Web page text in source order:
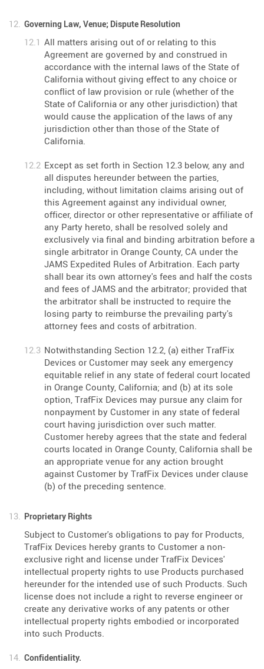
Governing Law, Venue; Dispute Resolution
All matters arising out of or relating to this
Agreement are governed by and construed in
accordance with the internal laws of the State of
California without giving effect to any choice or
conflict of law provision or rule (whether of the
State of California or any other jurisdiction) that
would cause the application of the laws of any
jurisdiction other than those of the State of
California.
Except as set forth in Section 12.3 below, any and
all disputes hereunder between the parties,
including, without limitation claims arising out of
this Agreement against any individual owner,
officer, director or other representative or affiliate of
any Party hereto, shall be resolved solely and
exclusively via final and binding arbitration before a
single arbitrator in Orange County, CA under the
JAMS Expedited Rules of Arbitration. Each party
shall bear its own attorney's fees and half the costs
and fees of JAMS and the arbitrator; provided that
the arbitrator shall be instructed to require the
losing party to reimburse the prevailing party's
attorney fees and costs of arbitration.
Notwithstanding Section 12.2, (a) either TrafFix
Devices or Customer may seek any emergency
equitable relief in any state of federal court located
in Orange County, California; and (b) at its sole
option, TrafFix Devices may pursue any claim for
nonpayment by Customer in any state of federal
court having jurisdiction over such matter.
Customer hereby agrees that the state and federal
courts located in Orange County, California shall be
an appropriate venue for any action brought
against Customer by TrafFix Devices under clause
(b) of the preceding sentence.
Proprietary Rights
Subject to Customer's obligations to pay for Products,
TrafFix Devices hereby grants to Customer a non-
exclusive right and license under TrafFix Devices'
intellectual property rights to use Products purchased
hereunder for the intended use of such Products. Such
license does not include a right to reverse engineer or
create any derivative works of any patents or other
intellectual property rights embodied or incorporated
into such Products.
Confidentiality.